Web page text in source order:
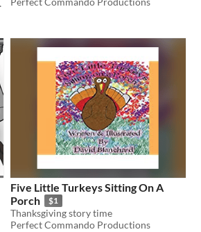
together.
Five Little Turkeys Sitting On A
Porch
$1
Thanksgiving story time
Perfect Commando Productions